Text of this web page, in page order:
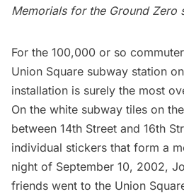
Memorials for the Ground Zero
For the 100,000 or so
Union Square subway station
installation is surely the most
On the white subway tiles on
between 14th Street and 16th
individual stickers that form a
night of September 10, 2002,
friends went to the Union